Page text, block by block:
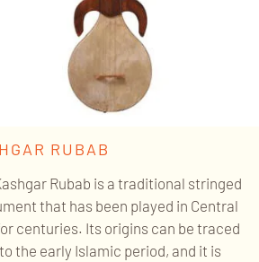
RUBAB
Rubab is a traditional stringed
that has been played in Central
centuries. Its origins can be traced
the early Islamic period, and it is